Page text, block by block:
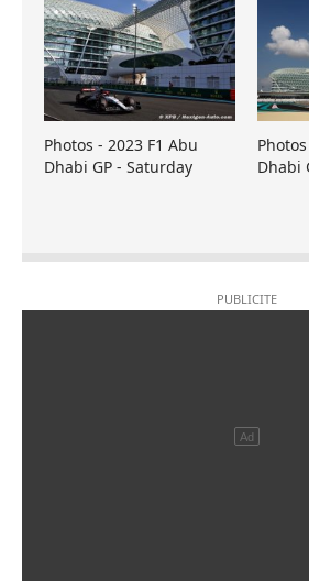
Photos - 2023 F1 Abu
Dhabi GP - Saturday
Dhabi